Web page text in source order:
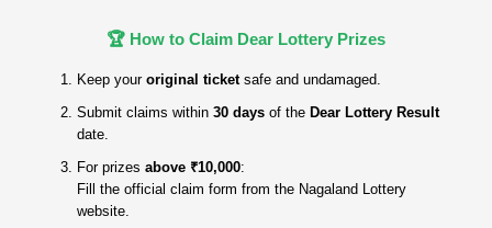
🏆 How to Claim Dear Lottery Prizes
Keep your original ticketsafe and undamaged.
Submit claims within 30 days of the Dear Lottery Result
date.
For prizes above ₹10,000:
Fill the official claim form from the Nagaland Lottery
website.